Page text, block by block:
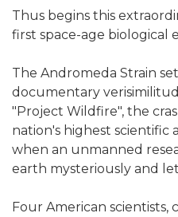
Thus begins this
first space-age biological
The Andromeda Strain
documentary
"Project Wildfire", the
nation's highest scientific
when an unmanned
earth mysteriously and
Four American scientists,